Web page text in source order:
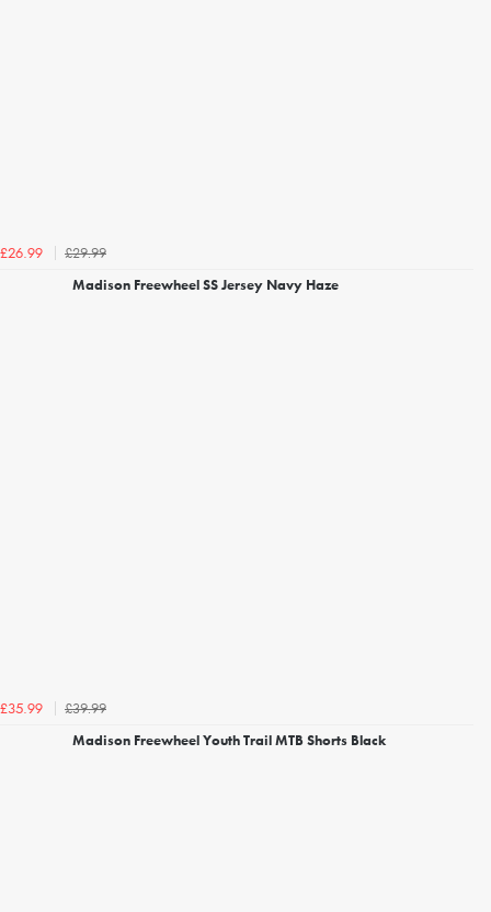
£26.99
£29.99
Madison Freewheel SS Jersey Navy Haze
£35.99
£39.99
Madison Freewheel Youth Trail MTB Shorts Black